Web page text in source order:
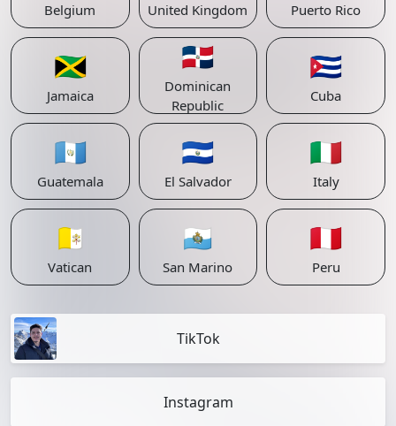
Belgium United Kingdom Puerto Rico
🇯🇲
Jamaica
🇩🇴
Dominican
Republic
🇨🇺
Cuba
🇬🇹
Guatemala
🇸🇻
El Salvador
🇮🇹
Italy
🇻🇦
Vatican
🇸🇲
San Marino
🇵🇪
Peru
TikTok
Instagram